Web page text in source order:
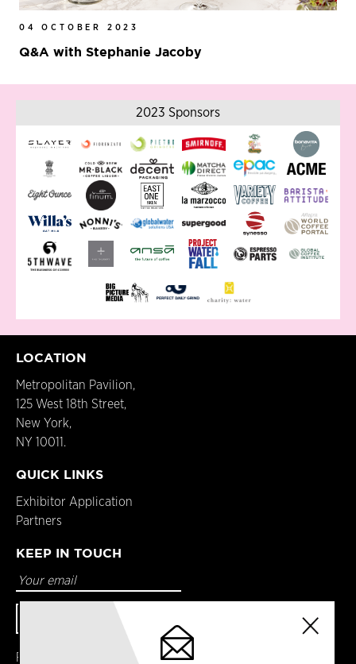
04 OCTOBER 2023
Q&A with Stephanie Jacoby
2023 Sponsors
LOCATION
Metropolitan Pavilion,
125 West 18th Street,
New York,
NY 10011.
QUICK LINKS
Exhibitor Application
Partners
KEEP IN TOUCH
Facebook